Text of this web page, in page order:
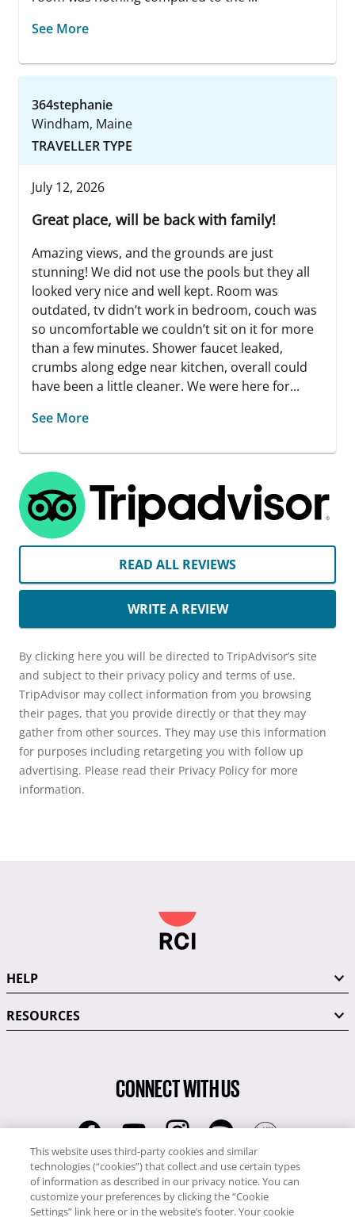
See More
364stephanie
Windham, Maine
TRAVELLER TYPE
July 12, 2026
Great place, will be back with family!
Amazing views, and the grounds are just
stunning! We did not use the pools but they all
looked very nice and well kept. Room was
outdated, tv didn’t work in bedroom, couch was
so uncomfortable we couldn’t sit on it for more
than a few minutes. Shower faucet leaked,
crumbs along edge near kitchen, overall could
have been a little cleaner. We were here for...
See More
READ ALL REVIEWS
WRITE A REVIEW
By clicking here you will be directed to TripAdvisor’s site
and subject to their privacy policy and terms of use.
TripAdvisor may collect information from you browsing
their pages, that you provide directly or that they may
gather from other sources. They may use this information
for purposes including retargeting you with follow up
advertising. Please read their Privacy Policy for more
information.
HELP
RESOURCES
CONNECT WITH US
RCI
0345 60 86 380
RCI Travel
This website uses third-party cookies and similar
technologies (“cookies”) that collect and use certain types
of information as described in our privacy notice. You can
customize your preferences by clicking the “Cookie
Settings” link here or in the website’s footer. Your cookie